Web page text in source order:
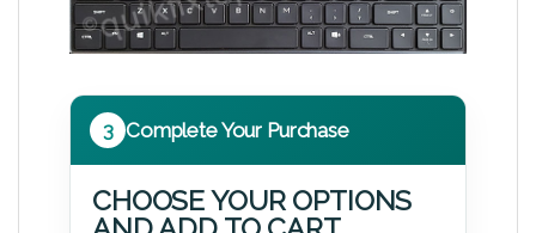
3 Complete Your Purchase
CHOOSE YOUR OPTIONS